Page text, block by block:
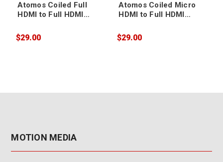
Atomos Coiled Full
HDMI to Full HDMI
(ATOMCAB010)
$29.00
Atomos Coiled Micro
HDMI to Full HDMI
(ATOMCAB015)
$29.00
MOTION MEDIA